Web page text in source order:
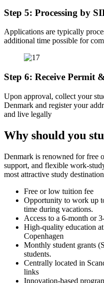
Step 5: Processing by
Applications are typically
additional time possible for
Step 6: Receive Permit
Upon approval, collect your
Denmark and register your
and live legally
Why should you
Denmark is renowned for free
support, and flexible work-
most attractive study
Free or low tuition fee
Opportunity to work up
time during vacations.
Access to a 6‑month or
High-quality education
Copenhagen
Monthly student grants
students.
Centrally located in
links
Innovation-based